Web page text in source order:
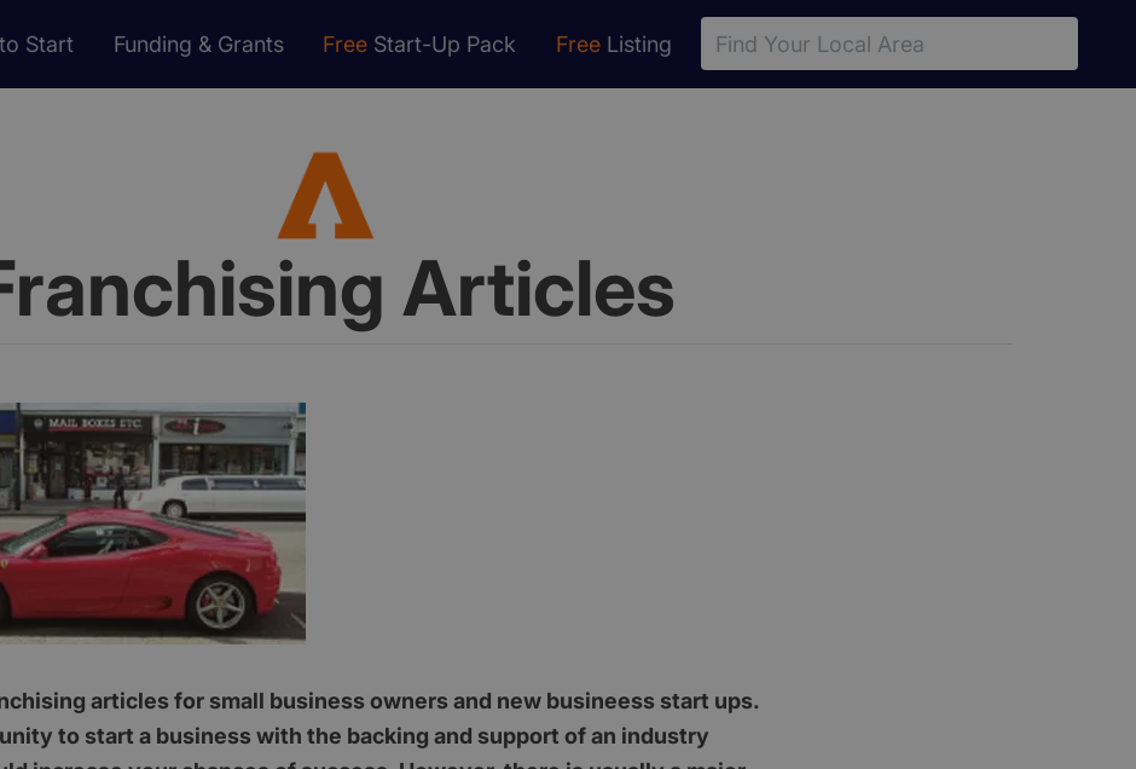
Start Funding & Grants Free Start-Up Pack Free Listing
Articles
articles for small business owners and new busineess start ups.
to start a business with the backing and support of an industry